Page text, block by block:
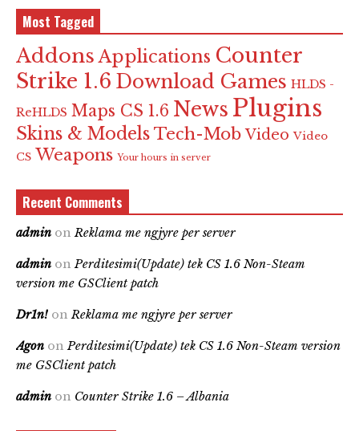
Most Tagged
Addons Applications Counter
Strike 1.6 Download Games HLDS -
ReHLDS Maps CS 1.6 News Plugins
Skins & Models Tech-Mob Video Video
CS Weapons Your hours in server
Recent Comments
admin onReklama me ngjyre per server
admin onPerditesimi(Update) tek CS 1.6 Non-Steam
version me GSClient patch
Dr1n! onReklama me ngjyre per server
Agon onPerditesimi(Update) tek CS 1.6 Non-Steam version
me GSClient patch
admin on Counter Strike 1.6 – Albania